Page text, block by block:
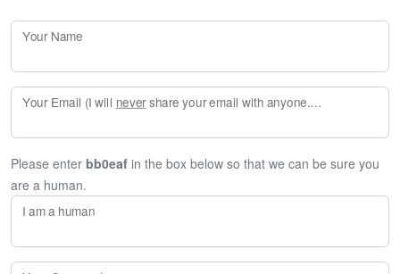
Your Name
Your Email (I will nevershare your email with anyone. Enter your email if you would like to be notified when I respond to your comment.)
Please enter bb0eaf in the box below so that we can be sure you
are a human.
I am a human